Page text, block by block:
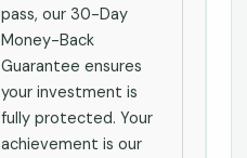
pass, our 30-Day
Money-Back
Guarantee ensures
your investment is
fully protected. Your
achievement is our